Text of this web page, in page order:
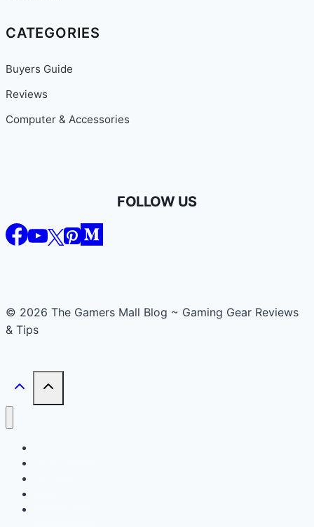
CATEGORIES
Buyers Guide
Reviews
Computer & Accessories
FOLLOW US
© 2026 The Gamers Mall Blog ~ Gaming Gear Reviews
& Tips